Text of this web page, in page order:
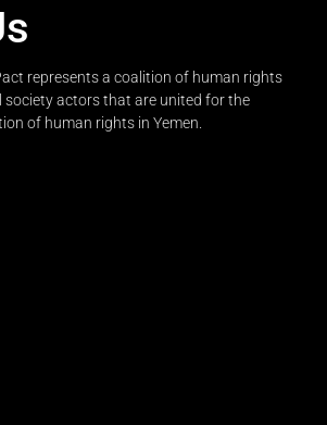
represents a coalition of human rights
actors that are united for the
of human rights in Yemen.